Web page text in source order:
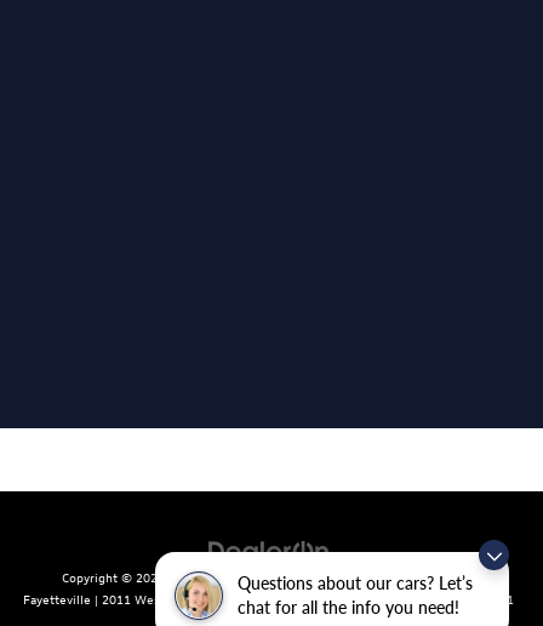
Questions about our cars? Let’s
chat for all the info you need!
Copyright © 2026 byDealerOn |Sitemap |Privacy| Crain Volkswagen of
Fayetteville | 2011 West Foxglove Dr., Fayetteville, AR 72704
479-439-8641